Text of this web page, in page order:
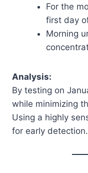
For the
first day
Morning
Analysis:
By testing on
while minimizing
Using a highly
for early detection.